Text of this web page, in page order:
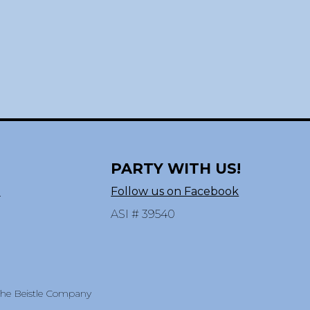
PARTY WITH US!
Follow us on Facebook
ASI # 39540
Beistle Company